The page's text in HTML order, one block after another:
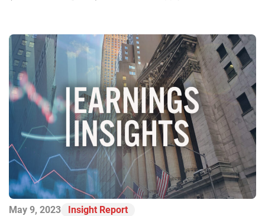
May 9, 2023 Insight Report